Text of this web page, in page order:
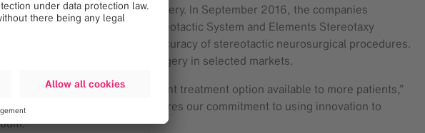
community but also neurosurgery. In September 2016, the companies
Leksell® Vantage™ Stereotactic System and Elements Stereotaxy
to improve the safety and accuracy of stereotactic neurosurgical procedures.
solutions for neurosurgery in selected markets.
and may make this important treatment option available to more patients,”
Brainlab, a company that shares our commitment to using innovation to